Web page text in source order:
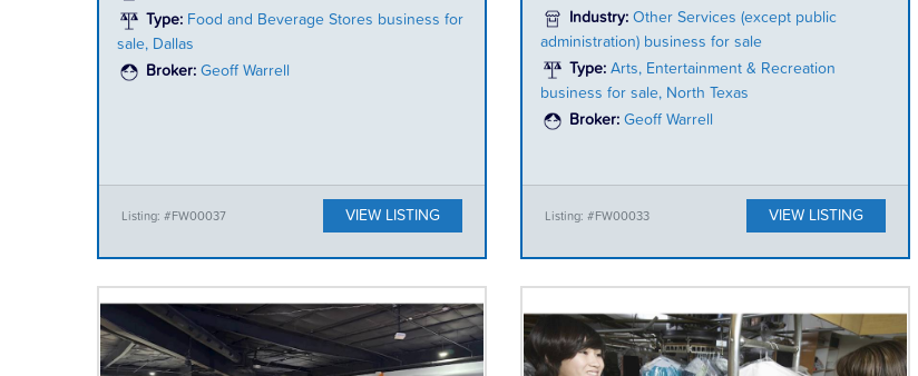
Type: Food and Beverage Stores business for
sale, Dallas
Broker: Geoff Warrell
Listing: #FW00037 VIEW LISTING
Industry: Other Services (except public
administration) business for sale
Type: Arts, Entertainment & Recreation
business for sale, North Texas
Broker: Geoff Warrell
Listing: #FW00033 VIEW LISTING